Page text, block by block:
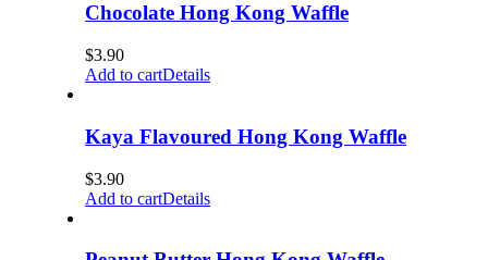
Chocolate Hong Kong Waffle
$3.90
Add to cartDetails
Kaya Flavoured Hong Kong Waffle
$3.90
Add to cartDetails